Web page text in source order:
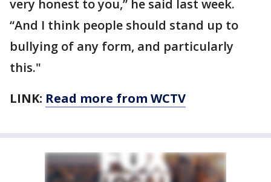
very honest to you,” he said last week.
“And I think people should stand up to
bullying of any form, and particularly
this."
LINK: Read more from WCTV